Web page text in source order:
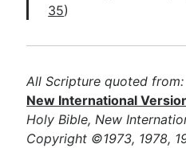
35)
All Scripture quoted from:
New International
Holy Bible, New
Copyright ©1973, 1978,